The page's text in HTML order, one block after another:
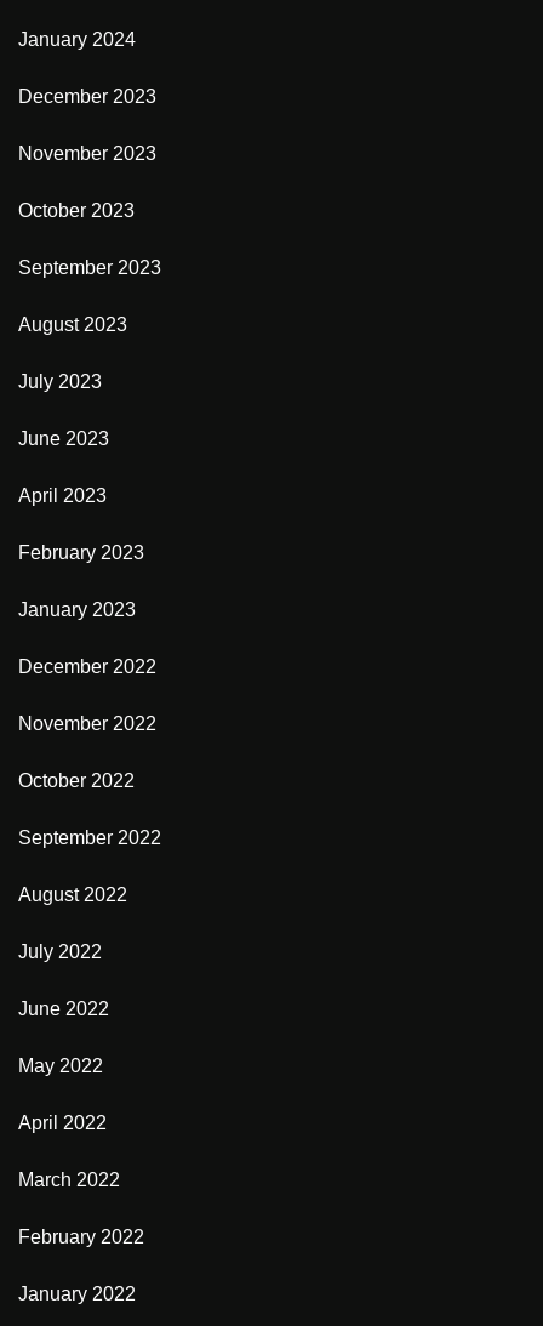
January 2024
December 2023
November 2023
October 2023
September 2023
August 2023
July 2023
June 2023
April 2023
February 2023
January 2023
December 2022
November 2022
October 2022
September 2022
August 2022
July 2022
June 2022
May 2022
April 2022
March 2022
February 2022
January 2022